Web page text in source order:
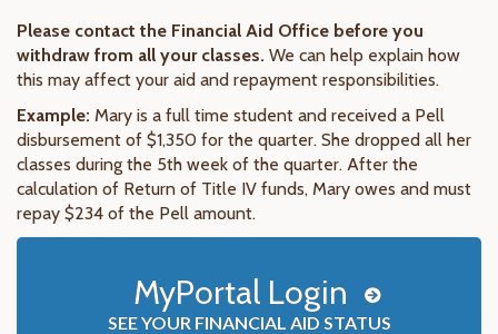
Please contact the Financial Aid Office before you
withdraw from all your classes. We can help explain how
this may affect your aid and repayment responsibilities.
Example: Mary is a full time student and received a Pell
disbursement of $1,350 for the quarter. She dropped all her
classes during the 5th week of the quarter. After the
calculation of Return of Title IV funds, Mary owes and must
repay $234 of the Pell amount.
MyPortal Login
SEE YOUR FINANCIAL AID STATUS